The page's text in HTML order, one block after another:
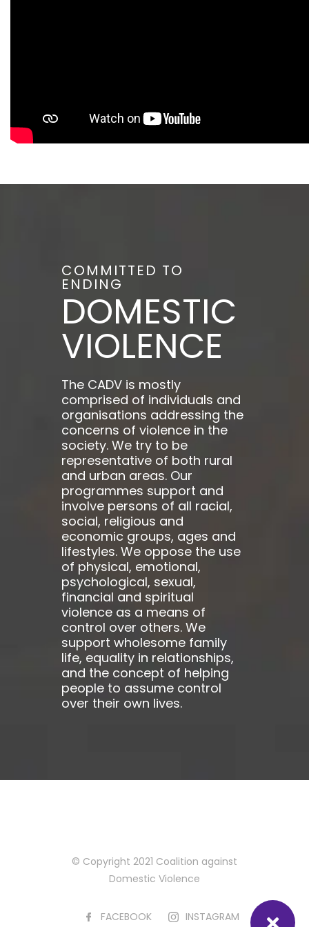
COMMITTED TO
ENDING
DOMESTIC
VIOLENCE
The CADV is mostly
comprised of individuals and
organisations addressing the
concerns of violence in the
society. We try to be
representative of both rural
and urban areas. Our
programmes support and
involve persons of all racial,
social, religious and
economic groups, ages and
lifestyles. We oppose the use
of physical, emotional,
psychological, sexual,
financial and spiritual
violence as a means of
control over others. We
support wholesome family
life, equality in relationships,
and the concept of helping
people to assume control
over their own lives.
© Copyright 2021 Coalition against
Domestic Violence
FACEBOOK INSTAGRAM